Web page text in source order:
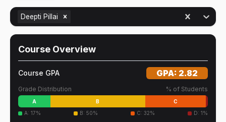
Deepti Pillai
Course Overview
Course GPA GPA: 2.82
Grade Distribution % of Students
A B
C
A: 17% B: 50% C: 32% D: 1%